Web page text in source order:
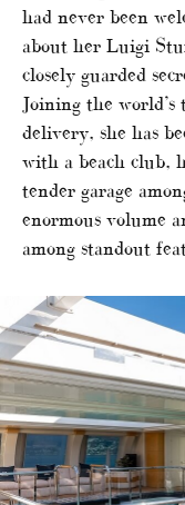
had never been
about her Luigi
closely guarded
Joining the
delivery, she has
with a beach club,
tender garage
enormous volume
among standout